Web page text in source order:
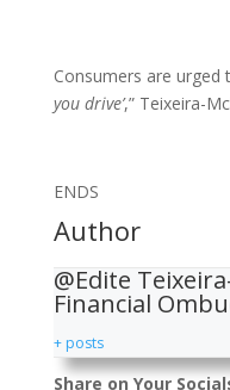
Consumers are urged
you drive’,” Teixeira-
ENDS
Author
@Edite
Financial
+ posts
Share on Your